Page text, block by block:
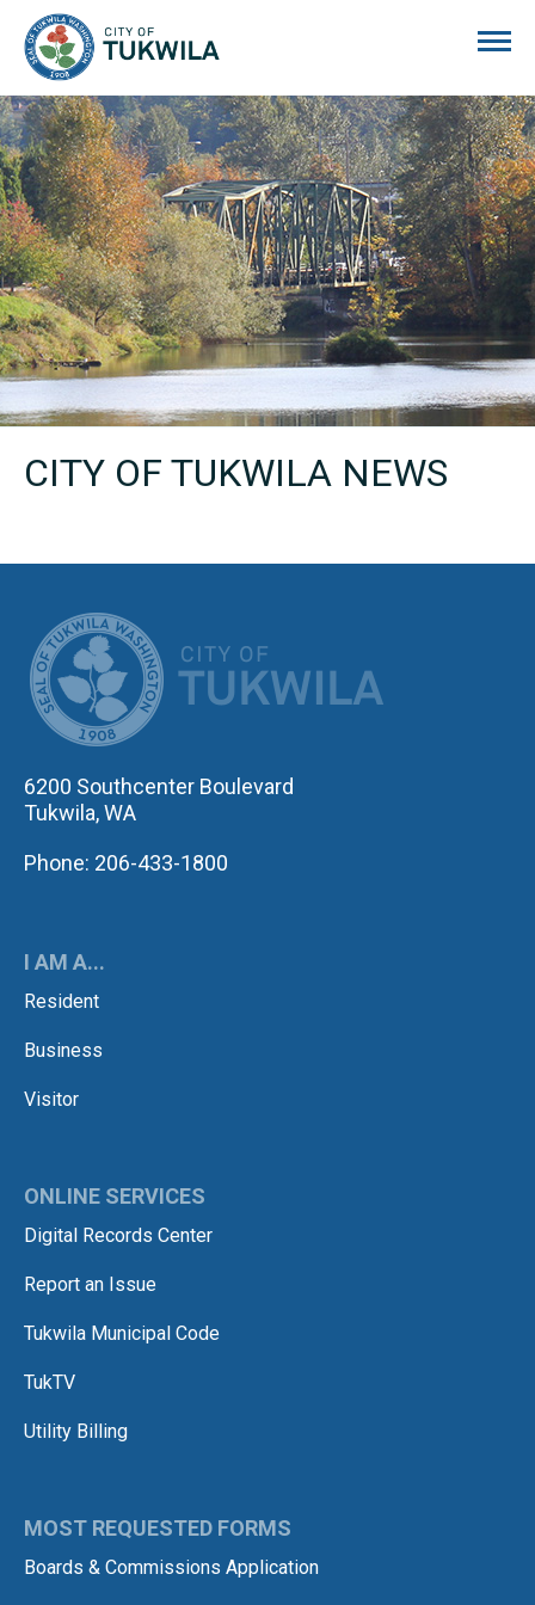
CITY OF TUKWILA NEWS
6200 Southcenter Boulevard
Tukwila, WA
Phone: 206-433-1800
I AM A...
Resident
Business
Visitor
ONLINE SERVICES
Digital Records Center
Report an Issue
Tukwila Municipal Code
TukTV
Utility Billing
MOST REQUESTED FORMS
Boards & Commissions Application